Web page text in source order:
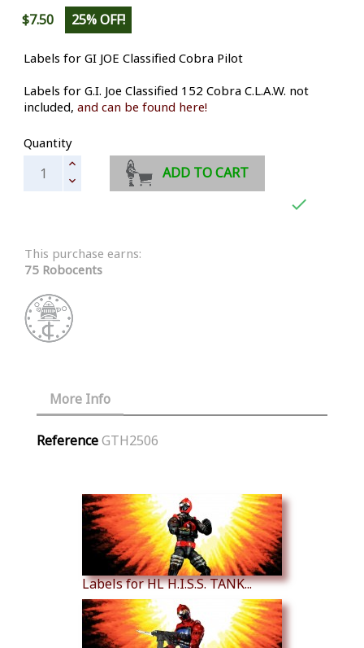
$7.50
25% OFF!
Labels for GI JOE Classified Cobra Pilot
Labels for G.I. Joe Classified 152 Cobra C.L.A.W. not
included, and can be found here!
Quantity
ADD TO CART

This purchase earns:
75 Robocents
More Info
ReferenceGTH2506
Labels for HL H.I.S.S. TANK...